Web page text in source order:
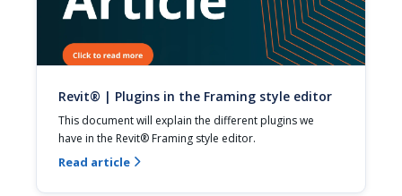
Revit® | Plugins in the Framing style editor
This document will explain the different plugins we
have in the Revit® Framing style editor.
Read article 